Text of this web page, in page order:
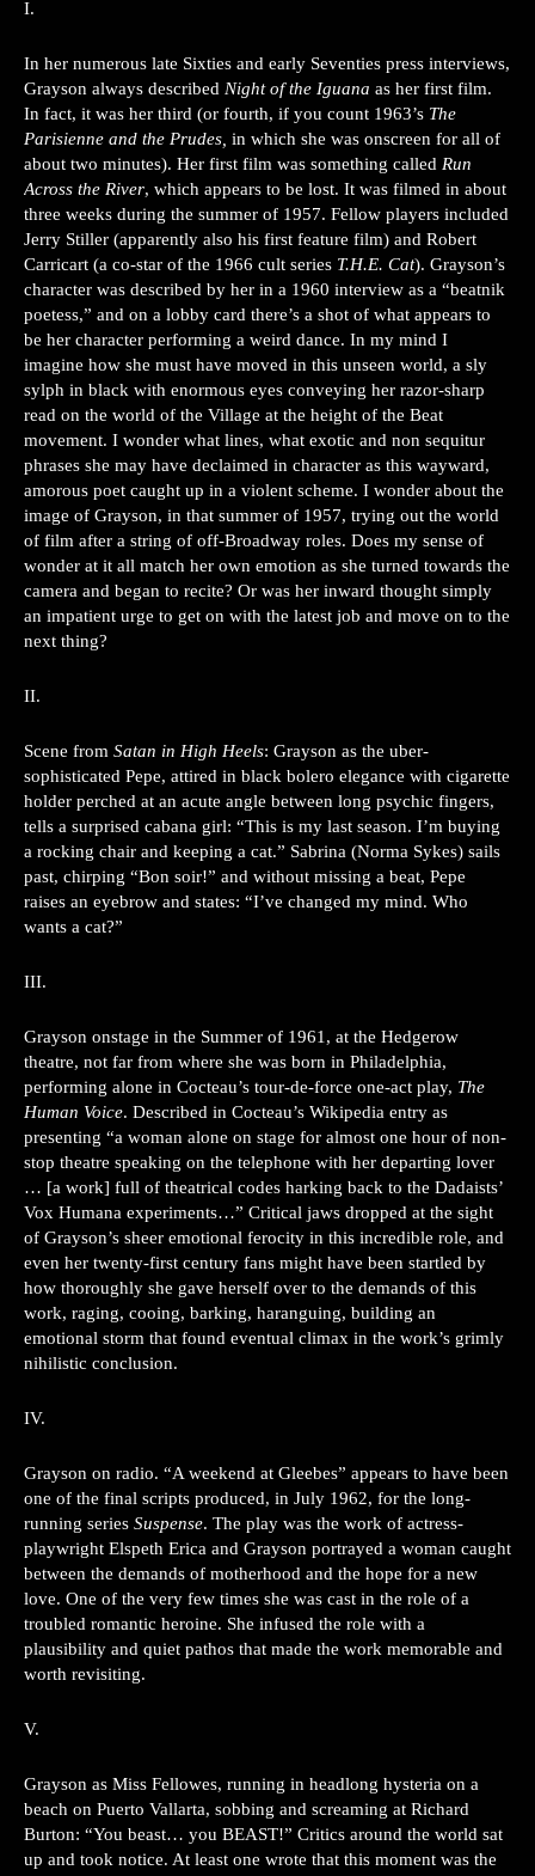
I.
In her numerous late Sixties and early Seventies press interviews,
Grayson always described Night of the Iguana as her first film.
In fact, it was her third (or fourth, if you count 1963’s The
Parisienne and the Prudes, in which she was onscreen for all of
about two minutes). Her first film was something called Run
Across the River, which appears to be lost. It was filmed in about
three weeks during the summer of 1957. Fellow players included
Jerry Stiller (apparently also his first feature film) and Robert
Carricart (a co-star of the 1966 cult series T.H.E. Cat). Grayson’s
character was described by her in a 1960 interview as a “beatnik
poetess,” and on a lobby card there’s a shot of what appears to
be her character performing a weird dance. In my mind I
imagine how she must have moved in this unseen world, a sly
sylph in black with enormous eyes conveying her razor-sharp
read on the world of the Village at the height of the Beat
movement. I wonder what lines, what exotic and non sequitur
phrases she may have declaimed in character as this wayward,
amorous poet caught up in a violent scheme. I wonder about the
image of Grayson, in that summer of 1957, trying out the world
of film after a string of off-Broadway roles. Does my sense of
wonder at it all match her own emotion as she turned towards the
camera and began to recite? Or was her inward thought simply
an impatient urge to get on with the latest job and move on to the
next thing?
II.
Scene from Satan in High Heels: Grayson as the uber-
sophisticated Pepe, attired in black bolero elegance with cigarette
holder perched at an acute angle between long psychic fingers,
tells a surprised cabana girl: “This is my last season. I’m buying
a rocking chair and keeping a cat.” Sabrina (Norma Sykes) sails
past, chirping “Bon soir!” and without missing a beat, Pepe
raises an eyebrow and states: “I’ve changed my mind. Who
wants a cat?”
III.
Grayson onstage in the Summer of 1961, at the Hedgerow
theatre, not far from where she was born in Philadelphia,
performing alone in Cocteau’s tour-de-force one-act play, The
Human Voice. Described in Cocteau’s Wikipedia entry as
presenting “a woman alone on stage for almost one hour of non-
stop theatre speaking on the telephone with her departing lover
… [a work] full of theatrical codes harking back to the Dadaists’
Vox Humana experiments…” Critical jaws dropped at the sight
of Grayson’s sheer emotional ferocity in this incredible role, and
even her twenty-first century fans might have been startled by
how thoroughly she gave herself over to the demands of this
work, raging, cooing, barking, haranguing, building an
emotional storm that found eventual climax in the work’s grimly
nihilistic conclusion.
IV.
Grayson on radio. “A weekend at Gleebes” appears to have been
one of the final scripts produced, in July 1962, for the long-
running series Suspense. The play was the work of actress-
playwright Elspeth Erica and Grayson portrayed a woman caught
between the demands of motherhood and the hope for a new
love. One of the very few times she was cast in the role of a
troubled romantic heroine. She infused the role with a
plausibility and quiet pathos that made the work memorable and
worth revisiting.
V.
Grayson as Miss Fellowes, running in headlong hysteria on a
beach on Puerto Vallarta, sobbing and screaming at Richard
Burton: “You beast… you BEAST!” Critics around the world sat
up and took notice. At least one wrote that this moment was the